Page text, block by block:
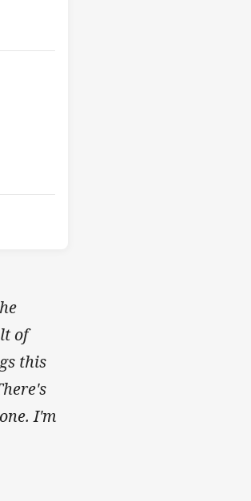
number 13
is number 8
is number 10
is number 15
is number 16
of
this
I'm